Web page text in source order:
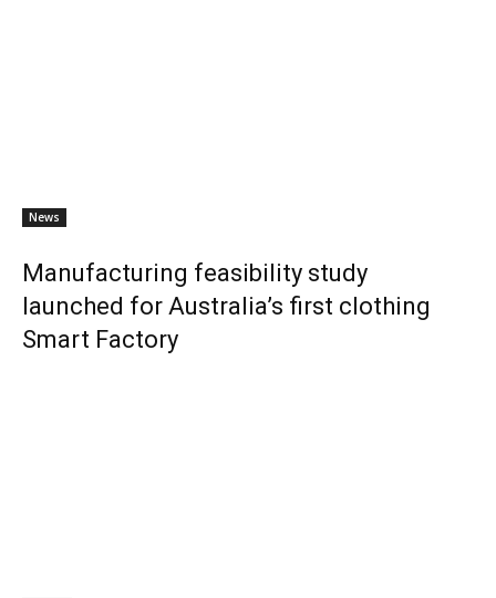
News
Manufacturing feasibility study
launched for Australia’s first clothing
Smart Factory